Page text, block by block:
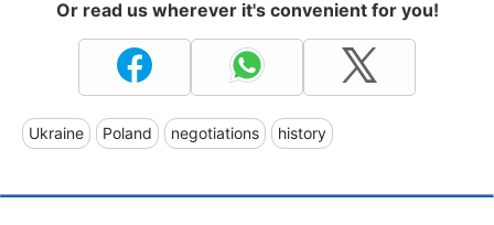
Or read us wherever it's convenient for you!
Ukraine Poland negotiations history